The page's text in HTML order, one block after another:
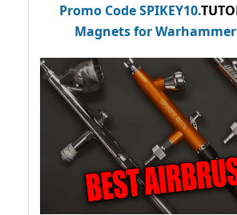
Promo CodeSPIKEY10.
Magnets for